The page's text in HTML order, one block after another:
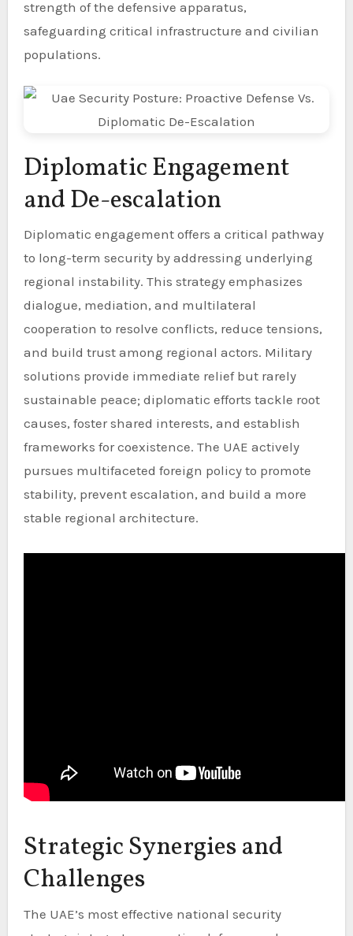
strength of the defensive apparatus,
safeguarding critical infrastructure and civilian
populations.
Diplomatic Engagement
and De-escalation
Diplomatic engagement offers a critical pathway
to long-term security by addressing underlying
regional instability. This strategy emphasizes
dialogue, mediation, and multilateral
cooperation to resolve conflicts, reduce tensions,
and build trust among regional actors. Military
solutions provide immediate relief but rarely
sustainable peace; diplomatic efforts tackle root
causes, foster shared interests, and establish
frameworks for coexistence. The UAE actively
pursues multifaceted foreign policy to promote
stability, prevent escalation, and build a more
stable regional architecture.
Strategic Synergies and
Challenges
The UAE’s most effective national security